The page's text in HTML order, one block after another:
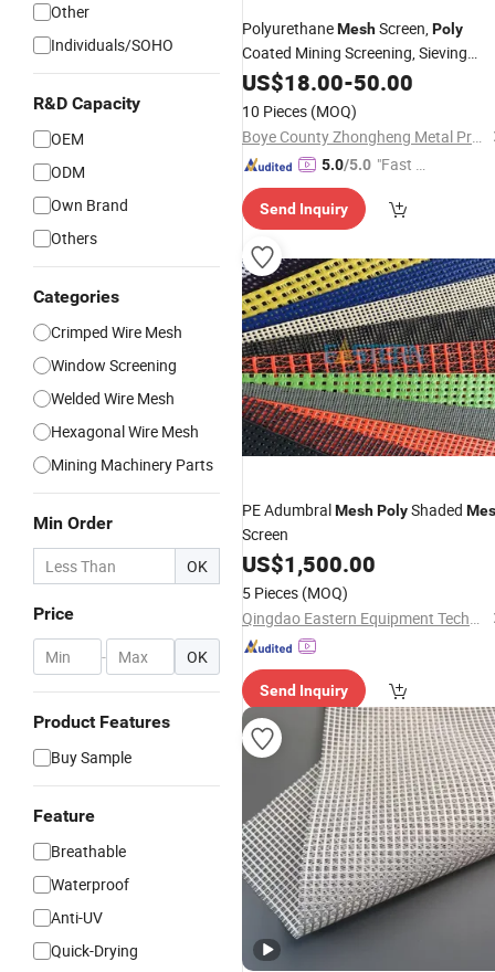
Other
Individuals/SOHO
R&D Capacity
OEM
ODM
Own Brand
Others
Categories
Crimped Wire Mesh
Window Screening
Welded Wire Mesh
Hexagonal Wire Mesh
Mining Machinery Parts
Min Order
OK
Price
- OK
Product Features
Buy Sample
Feature
Breathable
Waterproof
Anti-UV
Quick-Drying
PolyurethaneMeshScreen,Poly
Coated Mining Screening, Sieving
Mesh
US$18.00-50.00
10 Pieces (MOQ)
Boye County Zhongheng Metal Products Co., Ltd.
5.0/5.0 "Fast Di
Send Inquiry
PE AdumbralMeshPolyShaded
Screen
US$1,500.00
5 Pieces (MOQ)
Qingdao Eastern Equipment Technology Co., Ltd.
Send Inquiry